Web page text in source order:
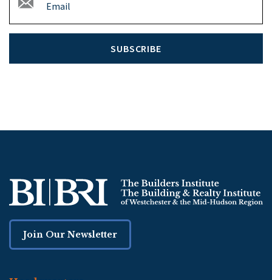
SUBSCRIBE
Join Our Newsletter